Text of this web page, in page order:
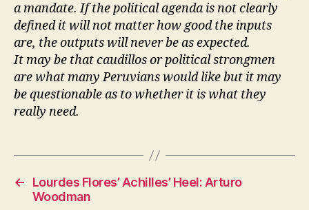
a mandate. If the political agenda is not clearly
defined it will not matter how good the inputs
are, the outputs will never be as expected.
It may be that caudillos or political strongmen
are what many Peruvians would like but it may
be questionable as to whether it is what they
really need.
←
Lourdes Flores’ Achilles’ Heel: Arturo
Woodman